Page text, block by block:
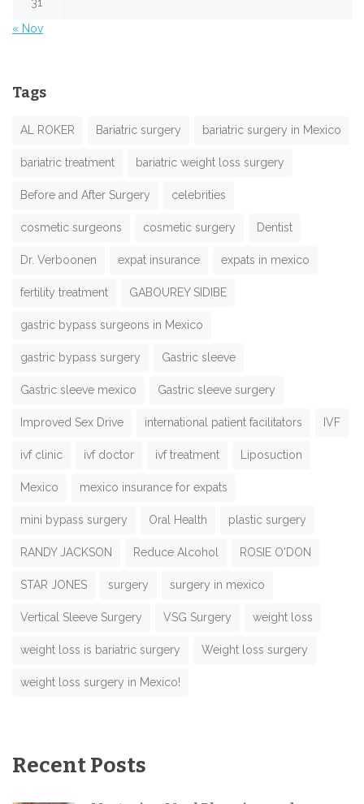
31
« Nov
Tags
AL ROKER Bariatric surgery bariatric surgery in Mexico
bariatric treatment bariatric weight loss surgery
Before and After Surgery celebrities
cosmetic surgeons cosmetic surgery Dentist
Dr. Verboonen expat insurance expats in mexico
fertility treatment GABOUREY SIDIBE
gastric bypass surgeons in Mexico
gastric bypass surgery Gastric sleeve
Gastric sleeve mexico Gastric sleeve surgery
Improved Sex Drive international patient facilitators IVF
ivf clinic ivf doctor ivf treatment Liposuction
Mexico mexico insurance for expats
mini bypass surgery Oral Health plastic surgery
RANDY JACKSON Reduce Alcohol ROSIE O'DON
STAR JONES surgery surgery in mexico
Vertical Sleeve Surgery VSG Surgery weight loss
weight loss is bariatric surgery Weight loss surgery
weight loss surgery in Mexico!
Recent Posts